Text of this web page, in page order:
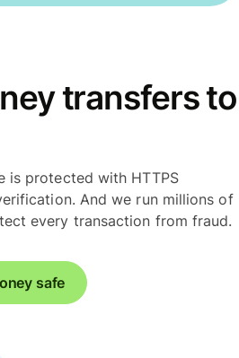
transfers to
is protected with HTTPS
And we run millions of
every transaction from fraud.
safe